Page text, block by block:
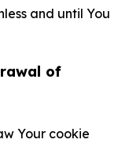
and until You
of
Your cookie